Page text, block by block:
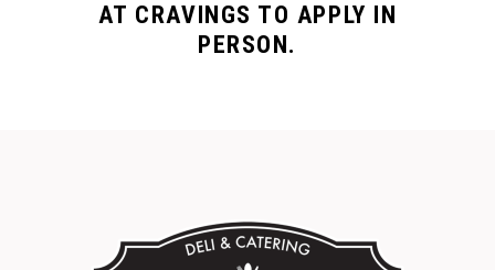
AT CRAVINGS TO APPLY IN
PERSON.